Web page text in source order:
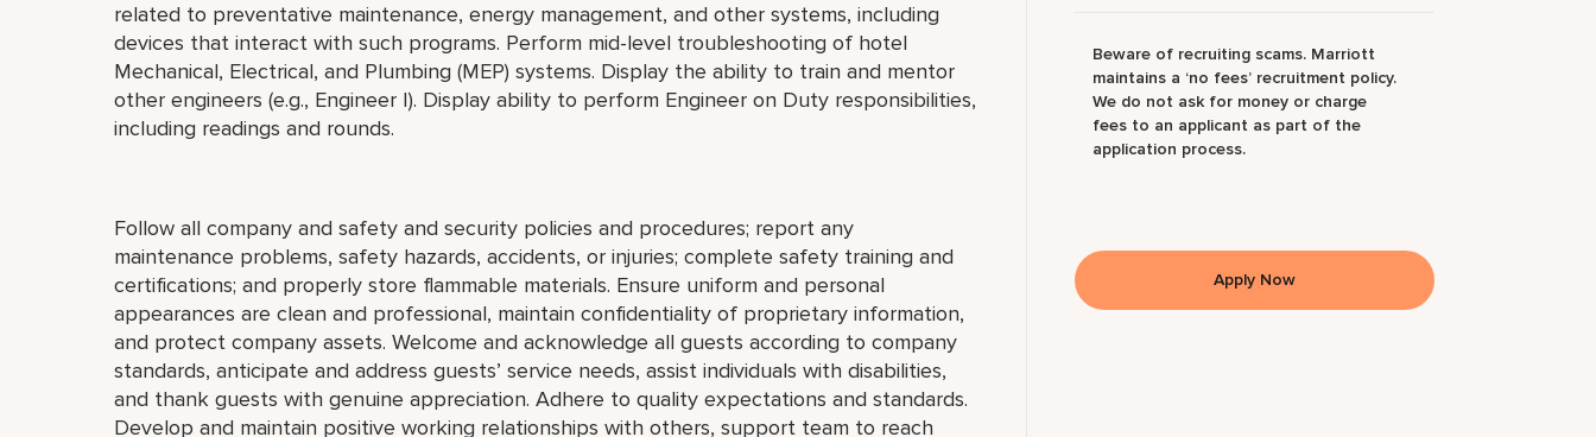
related to preventative maintenance, energy management, and other systems, including
devices that interact with such programs. Perform mid-level troubleshooting of hotel
Mechanical, Electrical, and Plumbing (MEP) systems. Display the ability to train and mentor
other engineers (e.g., Engineer I). Display ability to perform Engineer on Duty responsibilities,
including readings and rounds.
Follow all company and safety and security policies and procedures; report any
maintenance problems, safety hazards, accidents, or injuries; complete safety training and
certifications; and properly store flammable materials. Ensure uniform and personal
appearances are clean and professional, maintain confidentiality of proprietary information,
and protect company assets. Welcome and acknowledge all guests according to company
standards, anticipate and address guests’ service needs, assist individuals with disabilities,
and thank guests with genuine appreciation. Adhere to quality expectations and standards.
Develop and maintain positive working relationships with others, support team to reach
Beware of recruiting scams. Marriott
maintains a ‘no fees’ recruitment policy.
We do not ask for money or charge
fees to an applicant as part of the
application process.
Apply Now